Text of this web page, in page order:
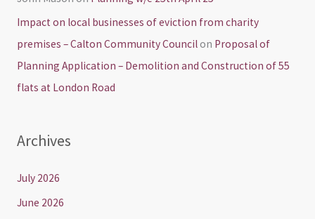
Impact on local businesses of eviction from charity
premises – Calton Community Councilon Proposal of
Planning Application – Demolition and Construction of 55
flats at London Road
Archives
July 2026
June 2026